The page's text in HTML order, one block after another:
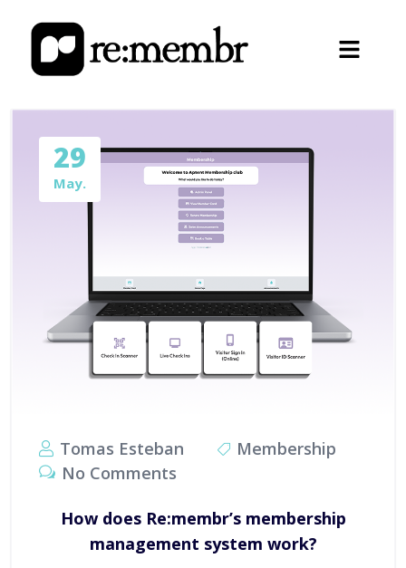
29
May.
Tomas Esteban
Membership
No Comments
How does Re:membr’s membership
management system work?